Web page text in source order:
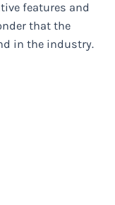
features and
that the
in the industry.